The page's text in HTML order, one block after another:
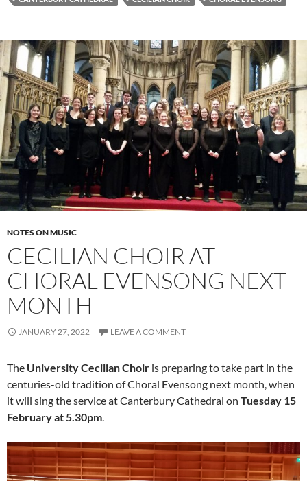
NOTES ON MUSIC
CECILIAN CHOIR AT
CHORAL EVENSONG NEXT
MONTH
JANUARY 27, 2022 LEAVE A COMMENT
The University Cecilian Choir is preparing to take part in the
centuries-old tradition of Choral Evensong next month, when
it will sing the service at Canterbury Cathedral on Tuesday 15
February at 5.30pm